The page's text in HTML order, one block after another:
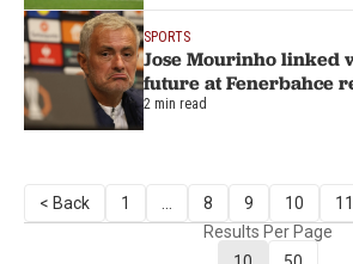
SPORTS
Jose Mourinho linked
future at Fenerbahce
2 min read
< Back 1 8 9 10 11
Results Per Page